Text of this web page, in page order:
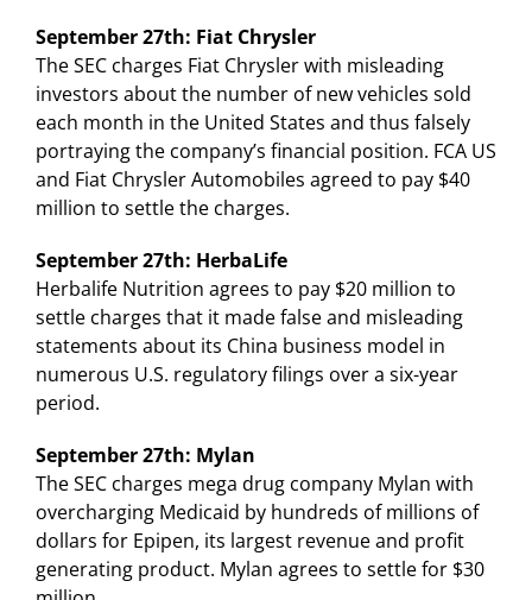
September 27th: Fiat Chrysler
The SEC charges Fiat Chrysler with misleading
investors about the number of new vehicles sold
each month in the United States and thus falsely
portraying the company’s financial position. FCA US
and Fiat Chrysler Automobiles agreed to pay $40
million to settle the charges.
September 27th: HerbaLife
Herbalife Nutrition agrees to pay $20 million to
settle charges that it made false and misleading
statements about its China business model in
numerous U.S. regulatory filings over a six-year
period.
September 27th: Mylan
The SEC charges mega drug company Mylan with
overcharging Medicaid by hundreds of millions of
dollars for Epipen, its largest revenue and profit
generating product. Mylan agrees to settle for $30